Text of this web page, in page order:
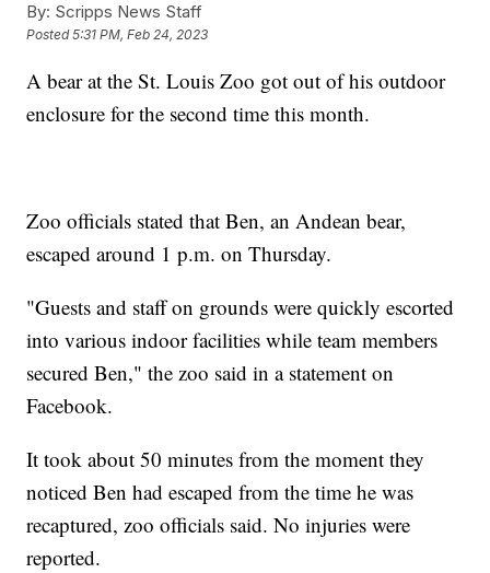
By: Scripps News Staff
Posted5:31 PM, Feb 24, 2023
A bear at the St. Louis Zoo got out of his outdoor
enclosure for the second time this month.
Zoo officials stated that Ben, an Andean bear,
escaped around 1 p.m. on Thursday.
"Guests and staff on grounds were quickly escorted
into various indoor facilities while team members
secured Ben," the zoo said in a statement on
Facebook.
It took about 50 minutes from the moment they
noticed Ben had escaped from the time he was
recaptured, zoo officials said. No injuries were
reported.